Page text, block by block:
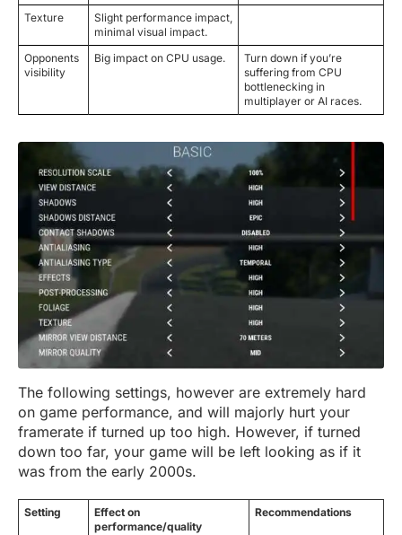
Texture
Slight performance impact,
minimal visual impact.
Opponents
visibility
Big impact on CPU usage.
Turn down if you’re
suffering from CPU
bottlenecking in
multiplayer or AI races.
The following settings, however are extremely hard
on game performance, and will majorly hurt your
framerate if turned up too high. However, if turned
down too far, your game will be left looking as if it
was from the early 2000s.
Setting
Effect on
performance/quality
Recommendations